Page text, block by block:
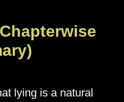
lying is a natural